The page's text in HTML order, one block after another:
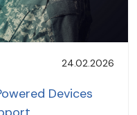
24.02.2026
Devices